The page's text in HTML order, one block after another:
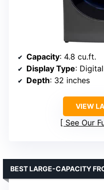
Capacity: 4.8 cu.ft.
Display Type: Digital
Depth: 32 inches
VIEW
See Our
BEST LARGE-CAPACITY